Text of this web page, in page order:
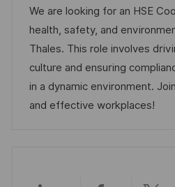
t
l
i
c
h
u
m
d
e
r
V
e
I
D
e
g
o
r
e
We are looking for an HSE
health, safety, and
Thales. This role involves
culture and ensuring
in a dynamic environment.
and effective workplaces!